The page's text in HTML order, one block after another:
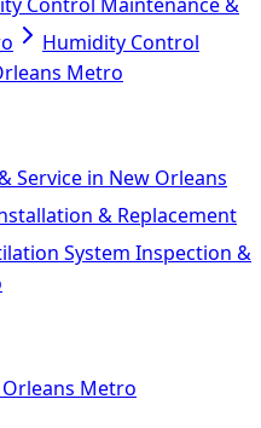
Humidity Control
Metro
Service in New Orleans
& Replacement
System Inspection &
Metro